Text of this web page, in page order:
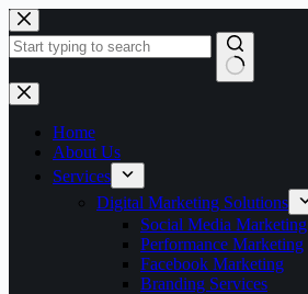
Skip
to
content
No
results
Home
About Us
Services
Digital Marketing Solutions
Social Media Marketing
Performance Marketing
Facebook Marketing
Branding Services